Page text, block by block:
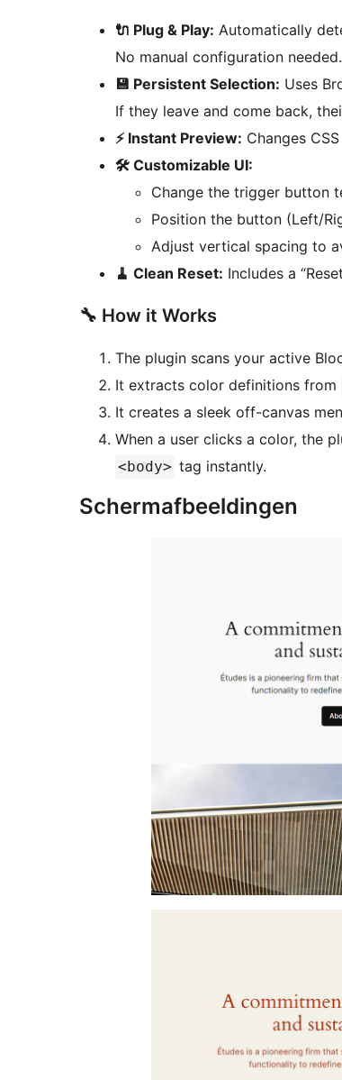
🔌 Plug & Play: Automatically
No manual configuration needed.
💾 Persistent Selection: Uses
If they leave and come back,
⚡ Instant Preview: Changes
🛠️ Customizable UI:
Change the trigger button
Position the button (Left/
Adjust vertical spacing to
🧹 Clean Reset: Includes a
🔧 How it Works
The plugin scans your active
It extracts color definitions from
It creates a sleek off-canvas
When a user clicks a color, the
<body> tag instantly.
Schermafbeeldingen